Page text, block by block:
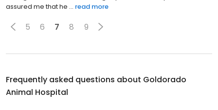
assured me that he ... read more
5 6 7 8 9
Frequently asked questions about Goldorado
Animal Hospital